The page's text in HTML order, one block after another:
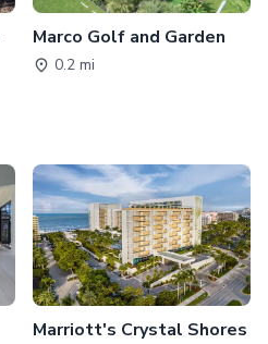
Marco Golf and Garden
0.2 mi
Marriott's Crystal Shores